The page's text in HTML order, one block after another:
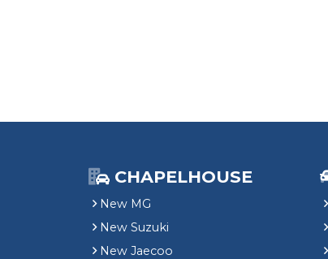
CHAPELHOUSE
New MG
New Suzuki
New Jaecoo